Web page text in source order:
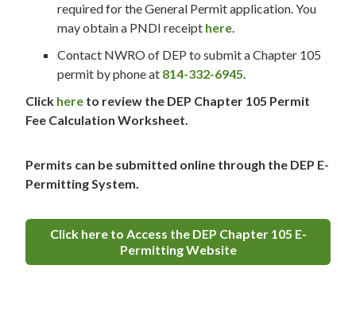
required for the General Permit application. You
may obtain a PNDI receipt here.
Contact NWRO of DEP to submit a Chapter 105
permit by phone at 814-332-6945.
Click here to review the DEP Chapter 105 Permit
Fee Calculation Worksheet.
Permits can be submitted online through the DEP E-
Permitting System.
Click here to Access the DEP Chapter 105 E-
Permitting Website